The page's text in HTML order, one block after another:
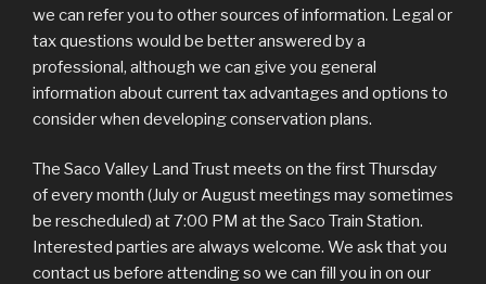
we can refer you to other sources of information. Legal or
tax questions would be better answered by a
professional, although we can give you general
information about current tax advantages and options to
consider when developing conservation plans.
The Saco Valley Land Trust meets on the first Thursday
of every month (July or August meetings may sometimes
be rescheduled) at 7:00 PM at the Saco Train Station.
Interested parties are always welcome. We ask that you
contact us before attending so we can fill you in on our